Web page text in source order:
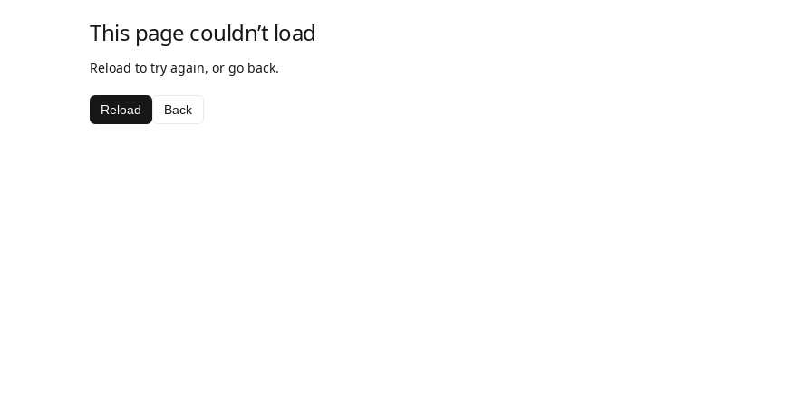
This page couldn’t load
Reload to try again, or go back.
Reload Back